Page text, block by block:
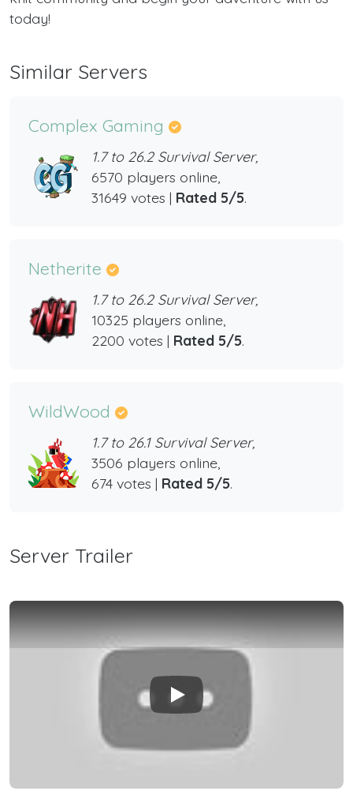
today!
Similar Servers
Complex Gaming
1.7 to 26.2 Survival Server,
6570 players online,
31649 votes | Rated 5/5.
Netherite
1.7 to 26.2 Survival Server,
10325 players online,
2200 votes | Rated 5/5.
WildWood
1.7 to 26.1 Survival Server,
3506 players online,
674 votes | Rated 5/5.
Server Trailer
Play